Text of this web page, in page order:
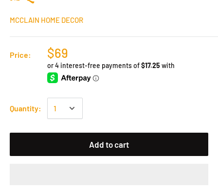
MCCLAIN HOME DECOR
Price: $69
Quantity:
Add to cart